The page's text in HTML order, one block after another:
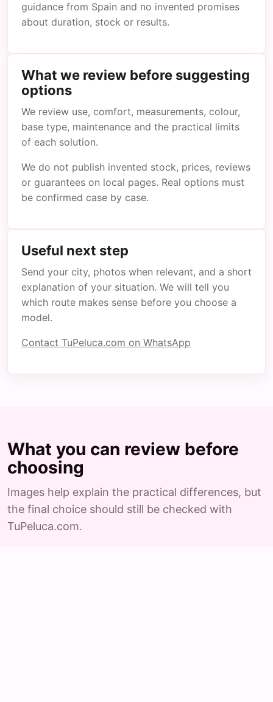
guidance from Spain and no invented promises
about duration, stock or results.
What we review before suggesting
options
We review use, comfort, measurements, colour,
base type, maintenance and the practical limits
of each solution.
We do not publish invented stock, prices, reviews
or guarantees on local pages. Real options must
be confirmed case by case.
Useful next step
Send your city, photos when relevant, and a short
explanation of your situation. We will tell you
which route makes sense before you choose a
model.
Contact TuPeluca.com on WhatsApp
What you can review before
choosing
Images help explain the practical differences, but
the final choice should still be checked with
TuPeluca.com.